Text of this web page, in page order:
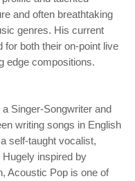
and often breathtaking
genres. His current
for both their on-point live
edge compositions.
Singer-Songwriter and
writing songs in English
self-taught vocalist,
inspired by
Acoustic Pop is one of